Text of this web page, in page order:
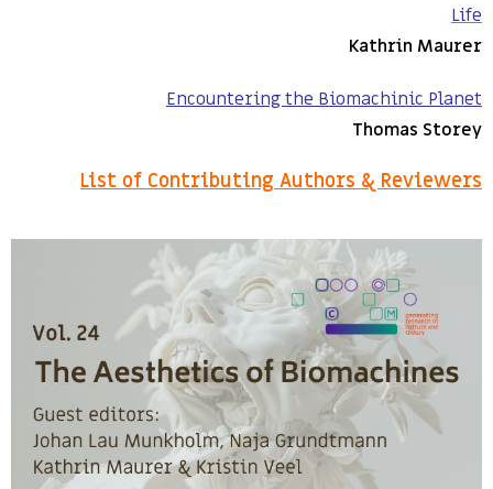
Life
Kathrin Maurer
Encountering the Biomachinic Planet
Thomas Storey
List of Contributing Authors & Reviewers